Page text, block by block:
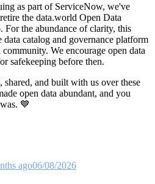
as part of ServiceNow, we've
the data.world Open Data
. For the abundance of clarity, this
data catalog and governance platform
We encourage open data
safekeeping before then.
and built with us over these
open data abundant, and you
💙
ago06/08/2026